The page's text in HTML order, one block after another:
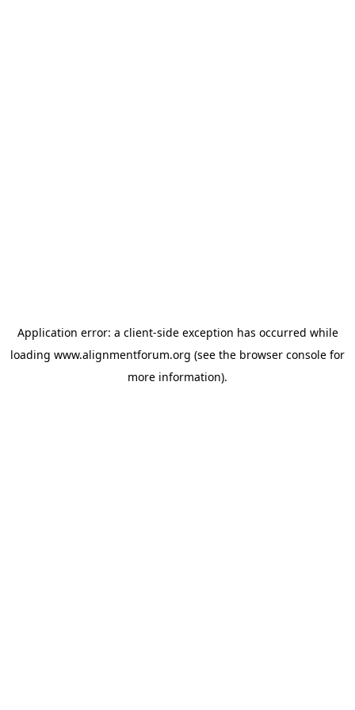
Application error: a client-side exception has occurred while
loading www.alignmentforum.org (see the browser console for
more information).